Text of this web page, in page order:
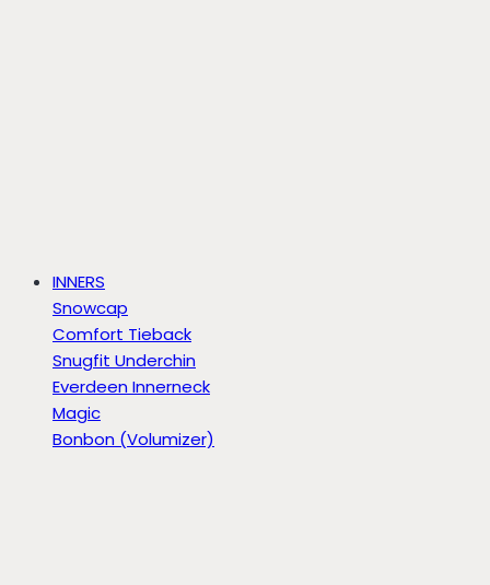
INNERS
Snowcap
Comfort Tieback
Snugfit Underchin
Everdeen Innerneck
Magic
Bonbon (Volumizer)